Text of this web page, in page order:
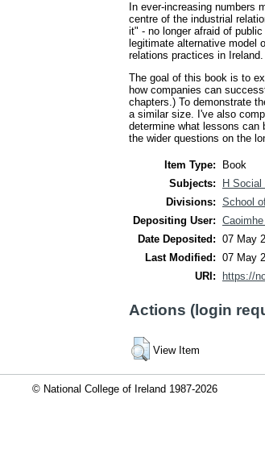
In ever-increasing numbers
centre of the industrial
it" - no longer afraid of
legitimate alternative model
relations practices in Ireland.
The goal of this book is to
how companies can
chapters.) To demonstrate
a similar size. I've also
determine what lessons can
the wider questions on the
Item Type:
Book
Subjects:
H
Divisions: School
Depositing User:
Date Deposited: 07 May
Last Modified: 07 May
URI:
https://
Actions (login
View Item
© National College of Ireland 1987-2026